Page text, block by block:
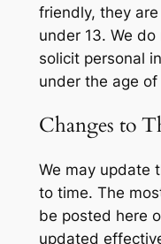
friendly, they
under 13. We
solicit personal
under the age of
Changes to
We may update
to time. The
be posted here
updated